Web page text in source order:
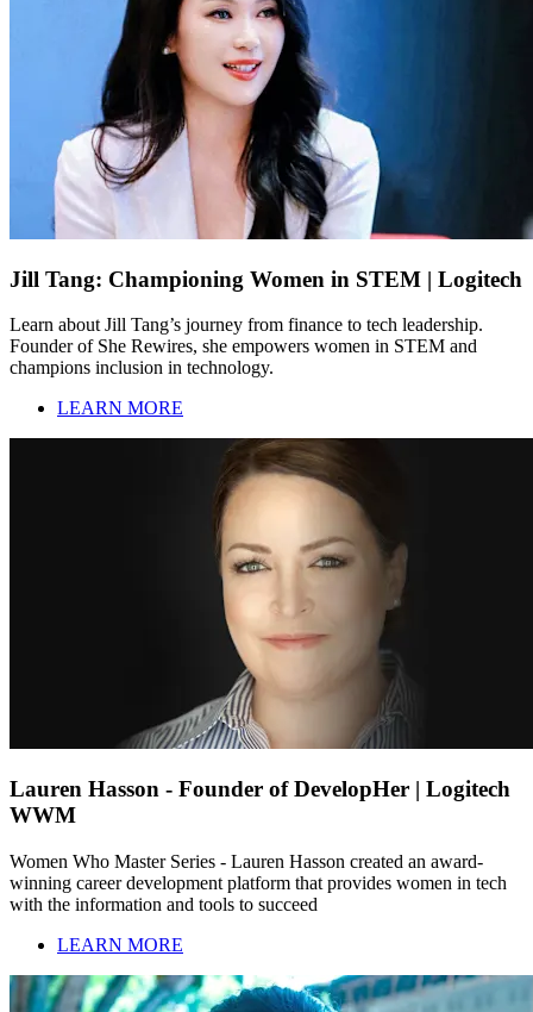
Jill Tang: Championing Women in STEM | Logitech
Learn about Jill Tang’s journey from finance to tech leadership.
Founder of She Rewires, she empowers women in STEM and
champions inclusion in technology.
LEARN MORE
Lauren Hasson - Founder of DevelopHer | Logitech
WWM
Women Who Master Series - Lauren Hasson created an award-
winning career development platform that provides women in tech
with the information and tools to succeed
LEARN MORE